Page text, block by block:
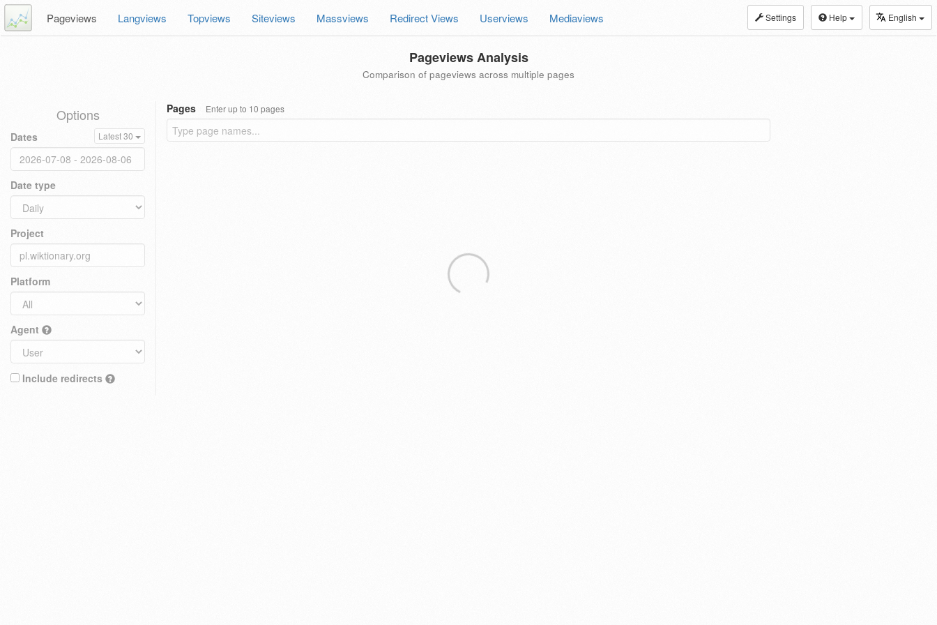
Settings Help English
Pageviews Langviews Topviews Siteviews Massviews Redirect Views Userviews Mediaviews
Pageviews Analysis
Comparison of pageviews across multiple pages
Options
Dates Latest 30
Date type
Project
Platform
Agent
Include redirects
Pages Enter up to 10 pages